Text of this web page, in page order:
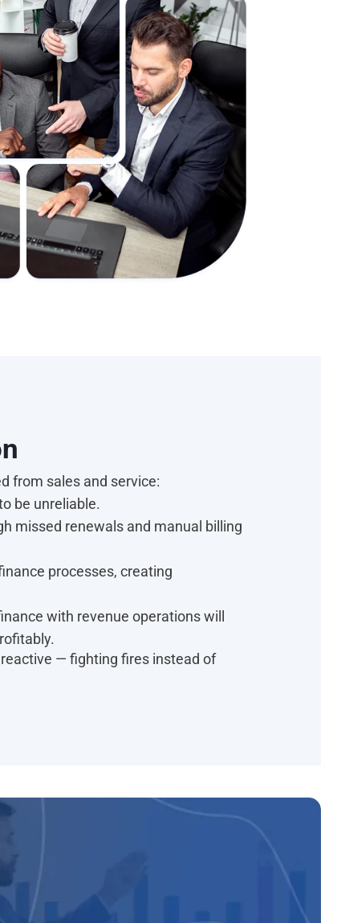
from sales and service:
be unreliable.
missed renewals and manual billing
processes, creating
with revenue operations will
— fighting fires instead of